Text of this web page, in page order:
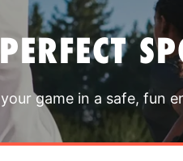
game in a safe, fun